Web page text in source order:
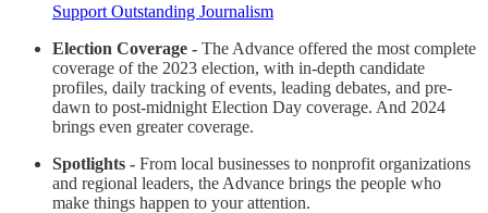
Support Outstanding Journalism
Election Coverage - The Advance offered the most complete
coverage of the 2023 election, with in-depth candidate
profiles, daily tracking of events, leading debates, and pre-
dawn to post-midnight Election Day coverage. And 2024
brings even greater coverage.
Spotlights - From local businesses to nonprofit organizations
and regional leaders, the Advance brings the people who
make things happen to your attention.